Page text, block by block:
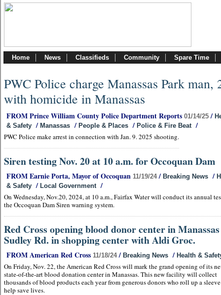
Home News Classifieds Community Spare Time
PWC Police charge Manassas Park man,
with homicide in Manassas
FROM Prince William County Police Department Reports 01/14/25 /
& Safety / Manassas / People & Places / Police & Fire Beat /
PWC Police make arrest in connection with Jan. 9. 2025 shooting.
Siren testing Nov. 20 at 10 a.m. for Occoquan Dam
FROM Earnie Porta, Mayor of Occoquan 11/19/24 / Breaking News /
& Safety / Local Government /
On Wednesday, Nov.20, 2024, at 10 a.m., Fairfax Water will conduct its annual
the Occoquan Dam Siren warning system.
Red Cross opening blood donor center in
Sudley Rd. in shopping center with Aldi Groc.
FROM American Red Cross 11/18/24 / Breaking News / Health &
On Friday, Nov. 22, the American Red Cross will mark the grand opening of its
state-of-the-art blood donation center in Manassas. This new facility will collect
thousands of blood products each year from generous donors who roll up a
help save lives.